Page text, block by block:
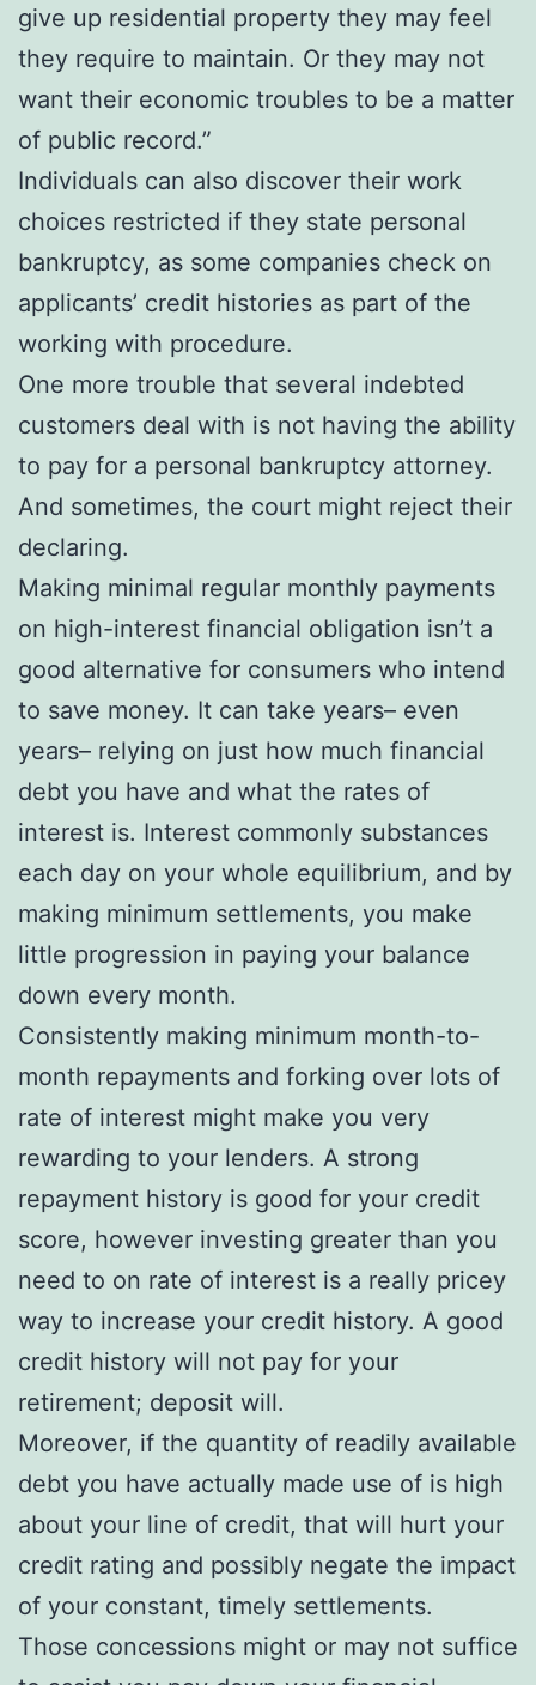
give up residential property they may feel
they require to maintain. Or they may not
want their economic troubles to be a matter
of public record.”
Individuals can also discover their work
choices restricted if they state personal
bankruptcy, as some companies check on
applicants’ credit histories as part of the
working with procedure.
One more trouble that several indebted
customers deal with is not having the ability
to pay for a personal bankruptcy attorney.
And sometimes, the court might reject their
declaring.
Making minimal regular monthly payments
on high-interest financial obligation isn’t a
good alternative for consumers who intend
to save money. It can take years– even
years– relying on just how much financial
debt you have and what the rates of
interest is. Interest commonly substances
each day on your whole equilibrium, and by
making minimum settlements, you make
little progression in paying your balance
down every month.
Consistently making minimum month-to-
month repayments and forking over lots of
rate of interest might make you very
rewarding to your lenders. A strong
repayment history is good for your credit
score, however investing greater than you
need to on rate of interest is a really pricey
way to increase your credit history. A good
credit history will not pay for your
retirement; deposit will.
Moreover, if the quantity of readily available
debt you have actually made use of is high
about your line of credit, that will hurt your
credit rating and possibly negate the impact
of your constant, timely settlements.
Those concessions might or may not suffice